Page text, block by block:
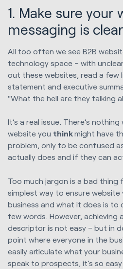
1. Make sure your
messaging is clear
All too often we see B2B
technology space – with
out these websites, read a few
statement and executive
“What the hell are they talking
It’s a real issue. There’s
website you thinkmight have
problem, only to be confused
actually does and if they can
Too much jargon is a bad thing
simplest way to ensure
business and what it does is to
few words. However, achieving
descriptor is not easy – but in
point where everyone in the
easily articulate what your
speak to prospects, it’s so